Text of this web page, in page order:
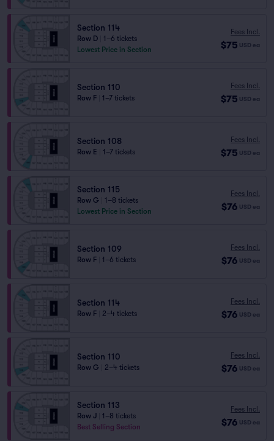
Section 114
Row D
1–6 tickets
Lowest Price in Section
Fees Incl.
$75 USD ea
Section 110
Row F 1–7 tickets
Fees Incl.
$75 USD ea
Section 108
Row E 1–7 tickets
Fees Incl.
$75 USD ea
Section 115
Row G
1–8 tickets
Lowest Price in Section
Fees Incl.
$76 USD ea
Section 109
Row F 1–6 tickets
Fees Incl.
$76 USD ea
Section 114
Row F 2–4 tickets
Fees Incl.
$76 USD ea
Section 110
Row G 2–4 tickets
Fees Incl.
$76 USD ea
Section 113
Row J
1–8 tickets
Best Selling Section
Fees Incl.
$76 USD ea